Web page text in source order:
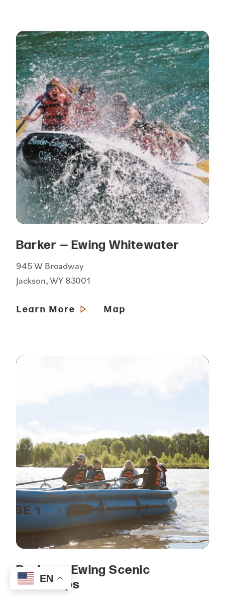
Barker — Ewing Whitewater
945 W Broadway
Jackson, WY 83001
Learn More Map
Barker — Ewing Scenic
Float Trips
EN